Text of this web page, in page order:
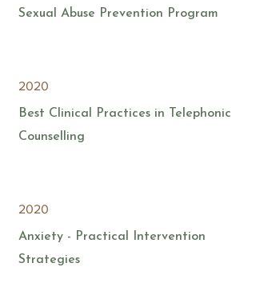
Sexual Abuse Prevention Program
2020
Best Clinical Practices in Telephonic
Counselling
2020
Anxiety - Practical Intervention
Strategies